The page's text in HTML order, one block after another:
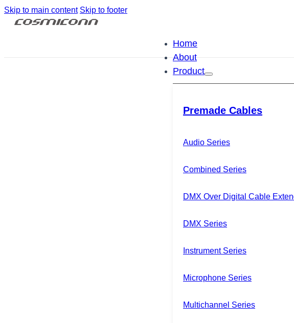
Skip to main content Skip to footer
Home
About
Product
Premade Cables
Audio Series
Combined Series
DMX Over Digital Cable
DMX Series
Instrument Series
Microphone Series
Multichannel Series